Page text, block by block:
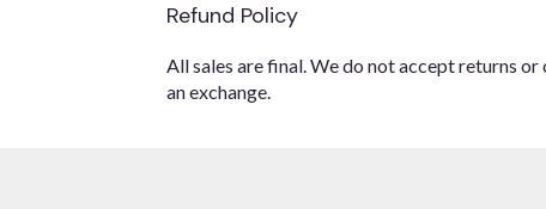
Refund Policy
All sales are final. We do not accept returns
an exchange.